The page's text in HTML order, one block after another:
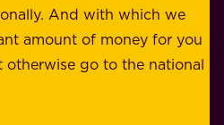
And with which we
amount of money for you
go to the national